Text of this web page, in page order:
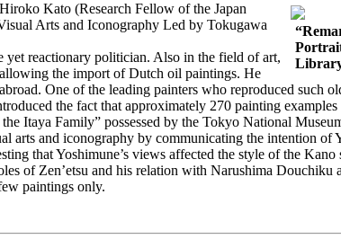
Kato (Research Fellow of the Japan
Arts and Iconography Led by Tokugawa
reactionary politician. Also in the field of art,
the import of Dutch oil paintings. He
One of the leading painters who reproduced such
the fact that approximately 270 painting
Itaya Family” possessed by the Tokyo National
arts and iconography by communicating the intention of
that Yoshimune’s views affected the style of the
of Zen’etsu and his relation with Narushima Douchiku
paintings only.